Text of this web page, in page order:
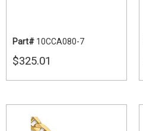
Part# 10CCA080-7
$325.01